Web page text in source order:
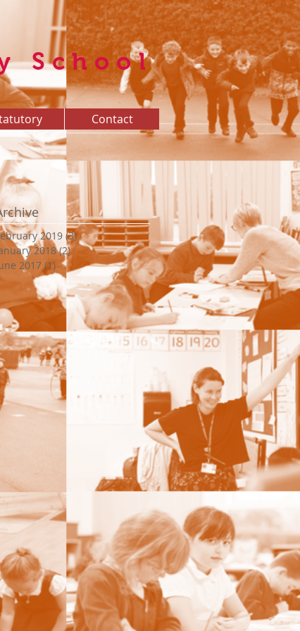
School
Contact
2019 (3)3 posts
2018 (2)2 posts
2017 (1) 1 post